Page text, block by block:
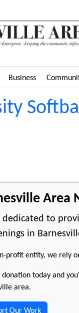
Business
Area
dedicated to
in
profit entity, we rely
donation today and
area.
Our Work